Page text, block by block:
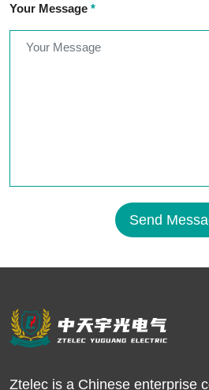
Your Message *
Send
Ztelec is a Chinese enterprise